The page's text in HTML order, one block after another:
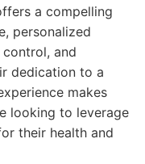
a compelling
personalized
and
dedication to a
makes
looking to leverage
their health and